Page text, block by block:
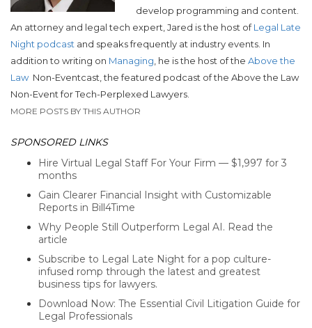
develop programming and content.
An attorney and legal tech expert, Jared is the host ofLegal Late
Night podcast and speaks frequently at industry events. In
addition to writing on Managing , he is the host of the Above the
Law Non-Eventcast, the featured podcast of the Above the Law
Non-Event for Tech-Perplexed Lawyers.
MORE POSTS BY THIS AUTHOR
SPONSORED LINKS
Hire Virtual Legal Staff For Your Firm — $1,997 for 3
months
Gain Clearer Financial Insight with Customizable
Reports in Bill4Time
Why People Still Outperform Legal AI. Read the
article
Subscribe to Legal Late Night for a pop culture-
infused romp through the latest and greatest
business tips for lawyers.
Download Now: The Essential Civil Litigation Guide for
Legal Professionals